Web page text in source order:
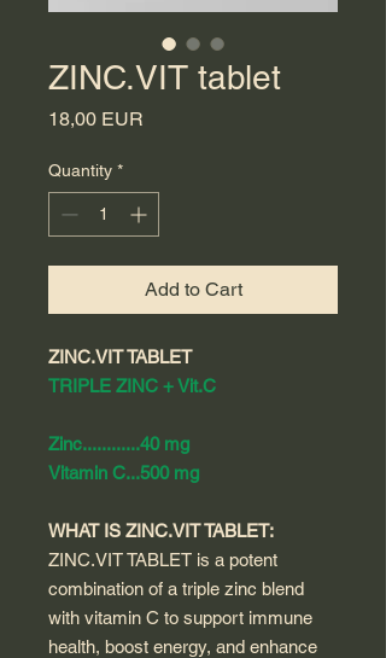
ZINC.VIT tablet
18,00 EUR
Quantity *
Add to Cart
ZINC.VIT TABLET
TRIPLE ZINC + Vit.C
Zinc............40 mg
Vitamin C...500 mg
WHAT IS ZINC.VIT TABLET:
ZINC.VIT TABLET is a potent
combination of a triple zinc blend
with vitamin C to support immune
health, boost energy, and enhance